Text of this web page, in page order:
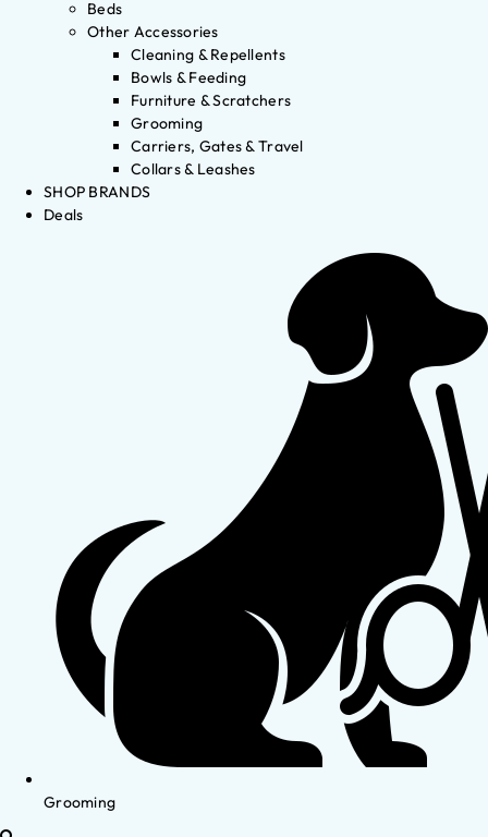
Beds
Other Accessories
Cleaning & Repellents
Bowls & Feeding
Furniture & Scratchers
Grooming
Carriers, Gates & Travel
Collars & Leashes
SHOP BRANDS
Deals
Grooming